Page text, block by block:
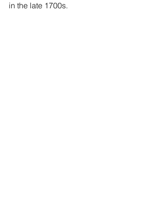
in the late 1700s.